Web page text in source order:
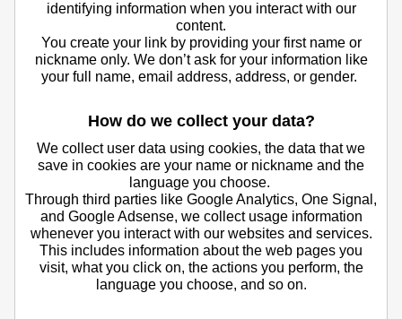
identifying information when you interact with our
content.
You create your link by providing your first name or
nickname only. We don’t ask for your information like
your full name, email address, address, or gender.
How do we collect your data?
We collect user data using cookies, the data that we
save in cookies are your name or nickname and the
language you choose.
Through third parties like Google Analytics, One Signal,
and Google Adsense, we collect usage information
whenever you interact with our websites and services.
This includes information about the web pages you
visit, what you click on, the actions you perform, the
language you choose, and so on.